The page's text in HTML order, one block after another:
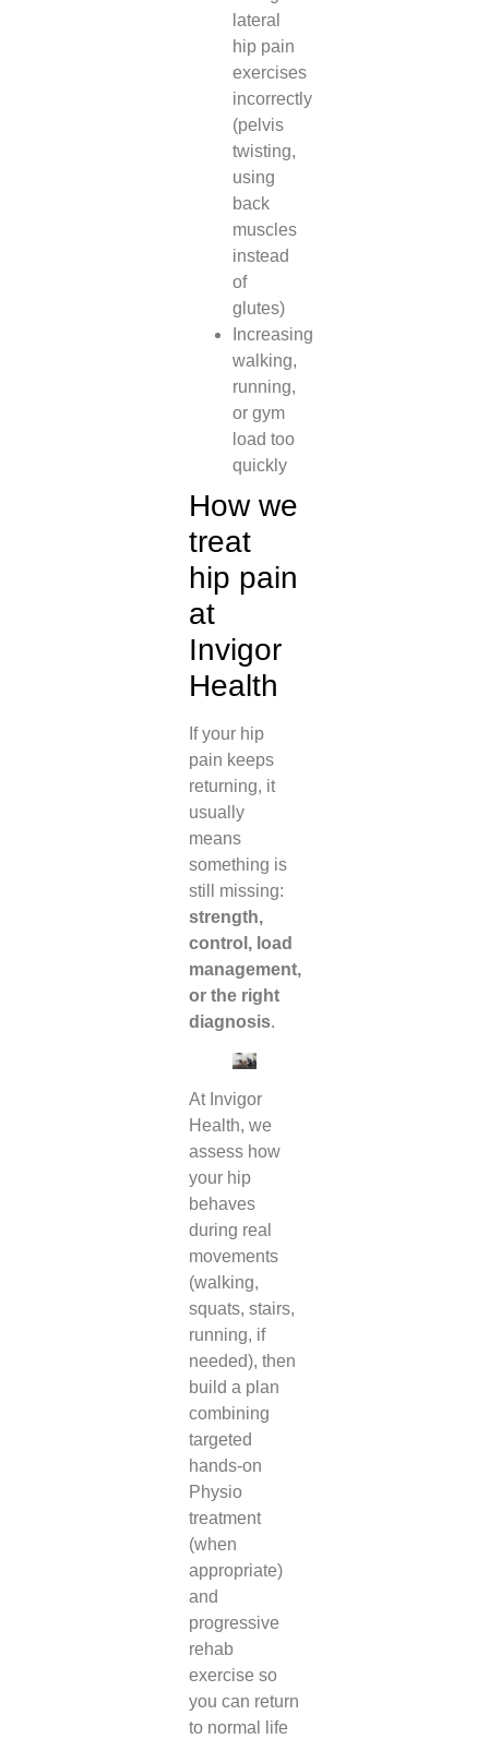
lateral
hip pain
exercises
incorrectly
(pelvis
twisting,
using
back
muscles
instead
of
glutes)
Increasing
walking,
running,
or gym
load too
quickly
How we
treat
hip pain
at
Invigor
Health
If your hip
pain keeps
returning, it
usually
means
something is
still missing:
strength,
control, load
management,
or the right
diagnosis.
At Invigor
Health, we
assess how
your hip
behaves
during real
movements
(walking,
squats, stairs,
running, if
needed), then
build a plan
combining
targeted
hands-on
Physio
treatment
(when
appropriate)
and
progressive
rehab
exercise so
you can return
to normal life